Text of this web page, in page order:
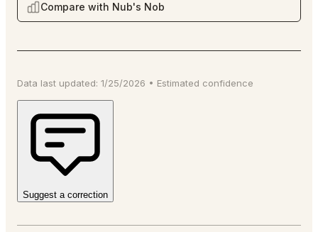
Compare with Nub's Nob
Data last updated: 1/25/2026 • Estimated confidence
Suggest a correction